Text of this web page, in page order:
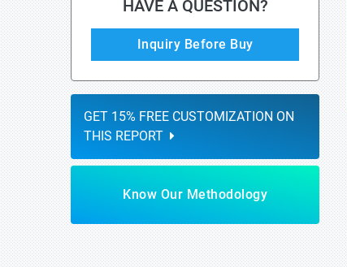
HAVE A QUESTION?
Inquiry Before Buy
GET 15% FREE CUSTOMIZATION ON
THIS REPORT
Know Our Methodology